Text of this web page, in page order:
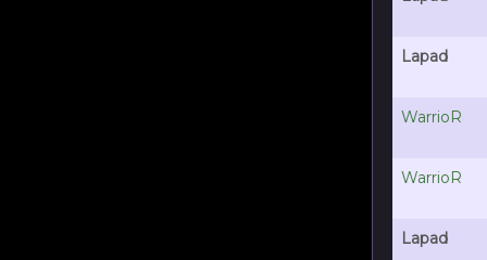
Lapad
WarrioR
WarrioR
Lapad